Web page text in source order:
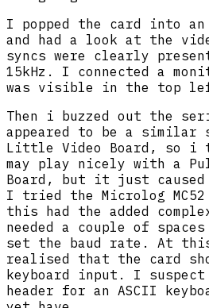
I popped the card into an
and had a look at the
syncs were clearly
15kHz. I connected a
was visible in the top
Then i buzzed out the
appeared to be a similar
Little Video Board, so i
may play nicely with a
Board, but it just caused
I tried the Microlog
this had the added
needed a couple of
set the baud rate. At
realised that the card
keyboard input. I
header for an ASCII